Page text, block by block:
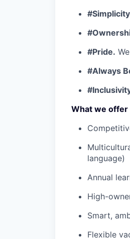
#Pride.
#Always
What we offer
language)
Annual
High-
Smart,
Flexible